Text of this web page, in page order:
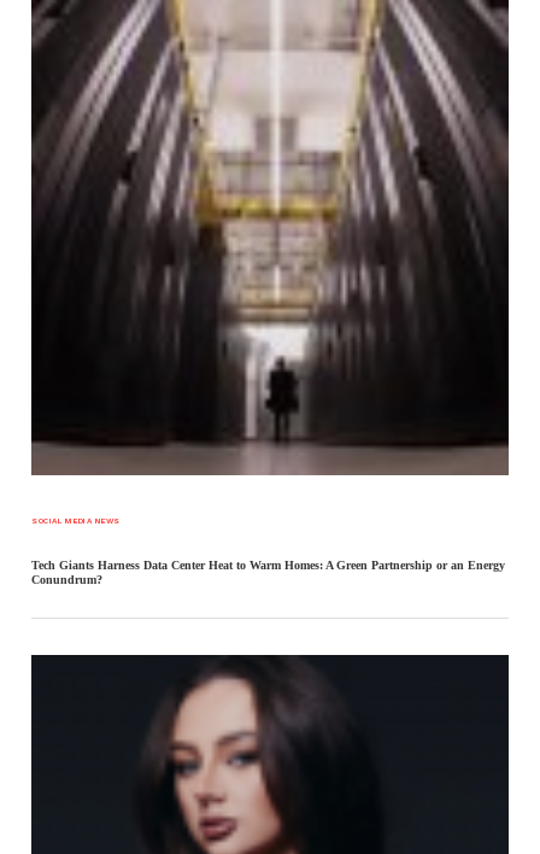
SOCIAL MEDIA NEWS
Tech Giants Harness Data Center Heat to Warm Homes: A Green Partnership or an Energy
Conundrum?